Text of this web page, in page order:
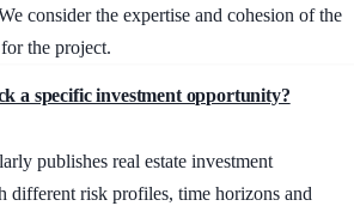
consider the expertise and cohesion of the
the project.
a specific investment opportunity?
publishes real estate investment
different risk profiles, time horizons and